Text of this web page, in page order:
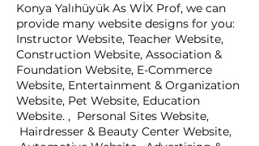
Konya Yalıhüyük As WİX Prof, we can
provide many website designs for you:
Instructor Website, Teacher Website,
Construction Website, Association &
Foundation Website, E-Commerce
Website, Entertainment & Organization
Website, Pet Website, Education
Website. , Personal Sites Website,
Hairdresser & Beauty Center Website,